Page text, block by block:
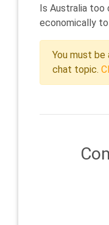
Is Australia too
economically
You must
chat topic.